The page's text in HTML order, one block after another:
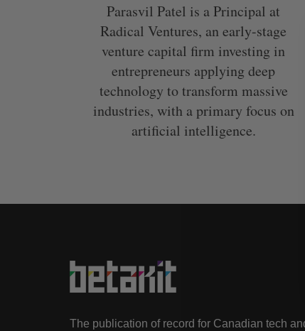
Parasvil Patel is a Principal at
Radical Ventures, an early-stage
venture capital firm investing in
entrepreneurs applying deep
technology to transform massive
industries, with a primary focus on
artificial intelligence.
The publication of record for Canadian tech
S
e
a
r
o